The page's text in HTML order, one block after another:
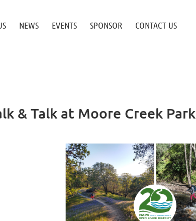
NEWS EVENTS SPONSOR CONTACT US
& Talk at Moore Creek Park